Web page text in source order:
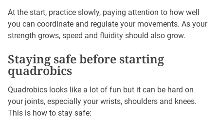
At the start, practice slowly, paying attention to how well
you can coordinate and regulate your movements. As your
strength grows, speed and fluidity should also grow.
Staying safe before starting
quadrobics
Quadrobics looks like a lot of fun but it can be hard on
your joints, especially your wrists, shoulders and knees.
This is how to stay safe: